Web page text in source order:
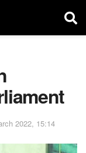
2022, 15:14